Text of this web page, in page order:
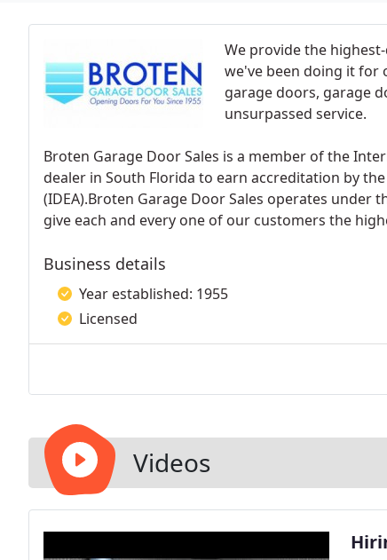
We provide the
we've been doing it for
garage doors, garage
unsurpassed service.
Broten Garage Door Sales is a member of the
dealer in South Florida to earn accreditation by
(IDEA).Broten Garage Door Sales operates under
give each and every one of our customers the
Business details
Year established: 1955
Licensed
Videos